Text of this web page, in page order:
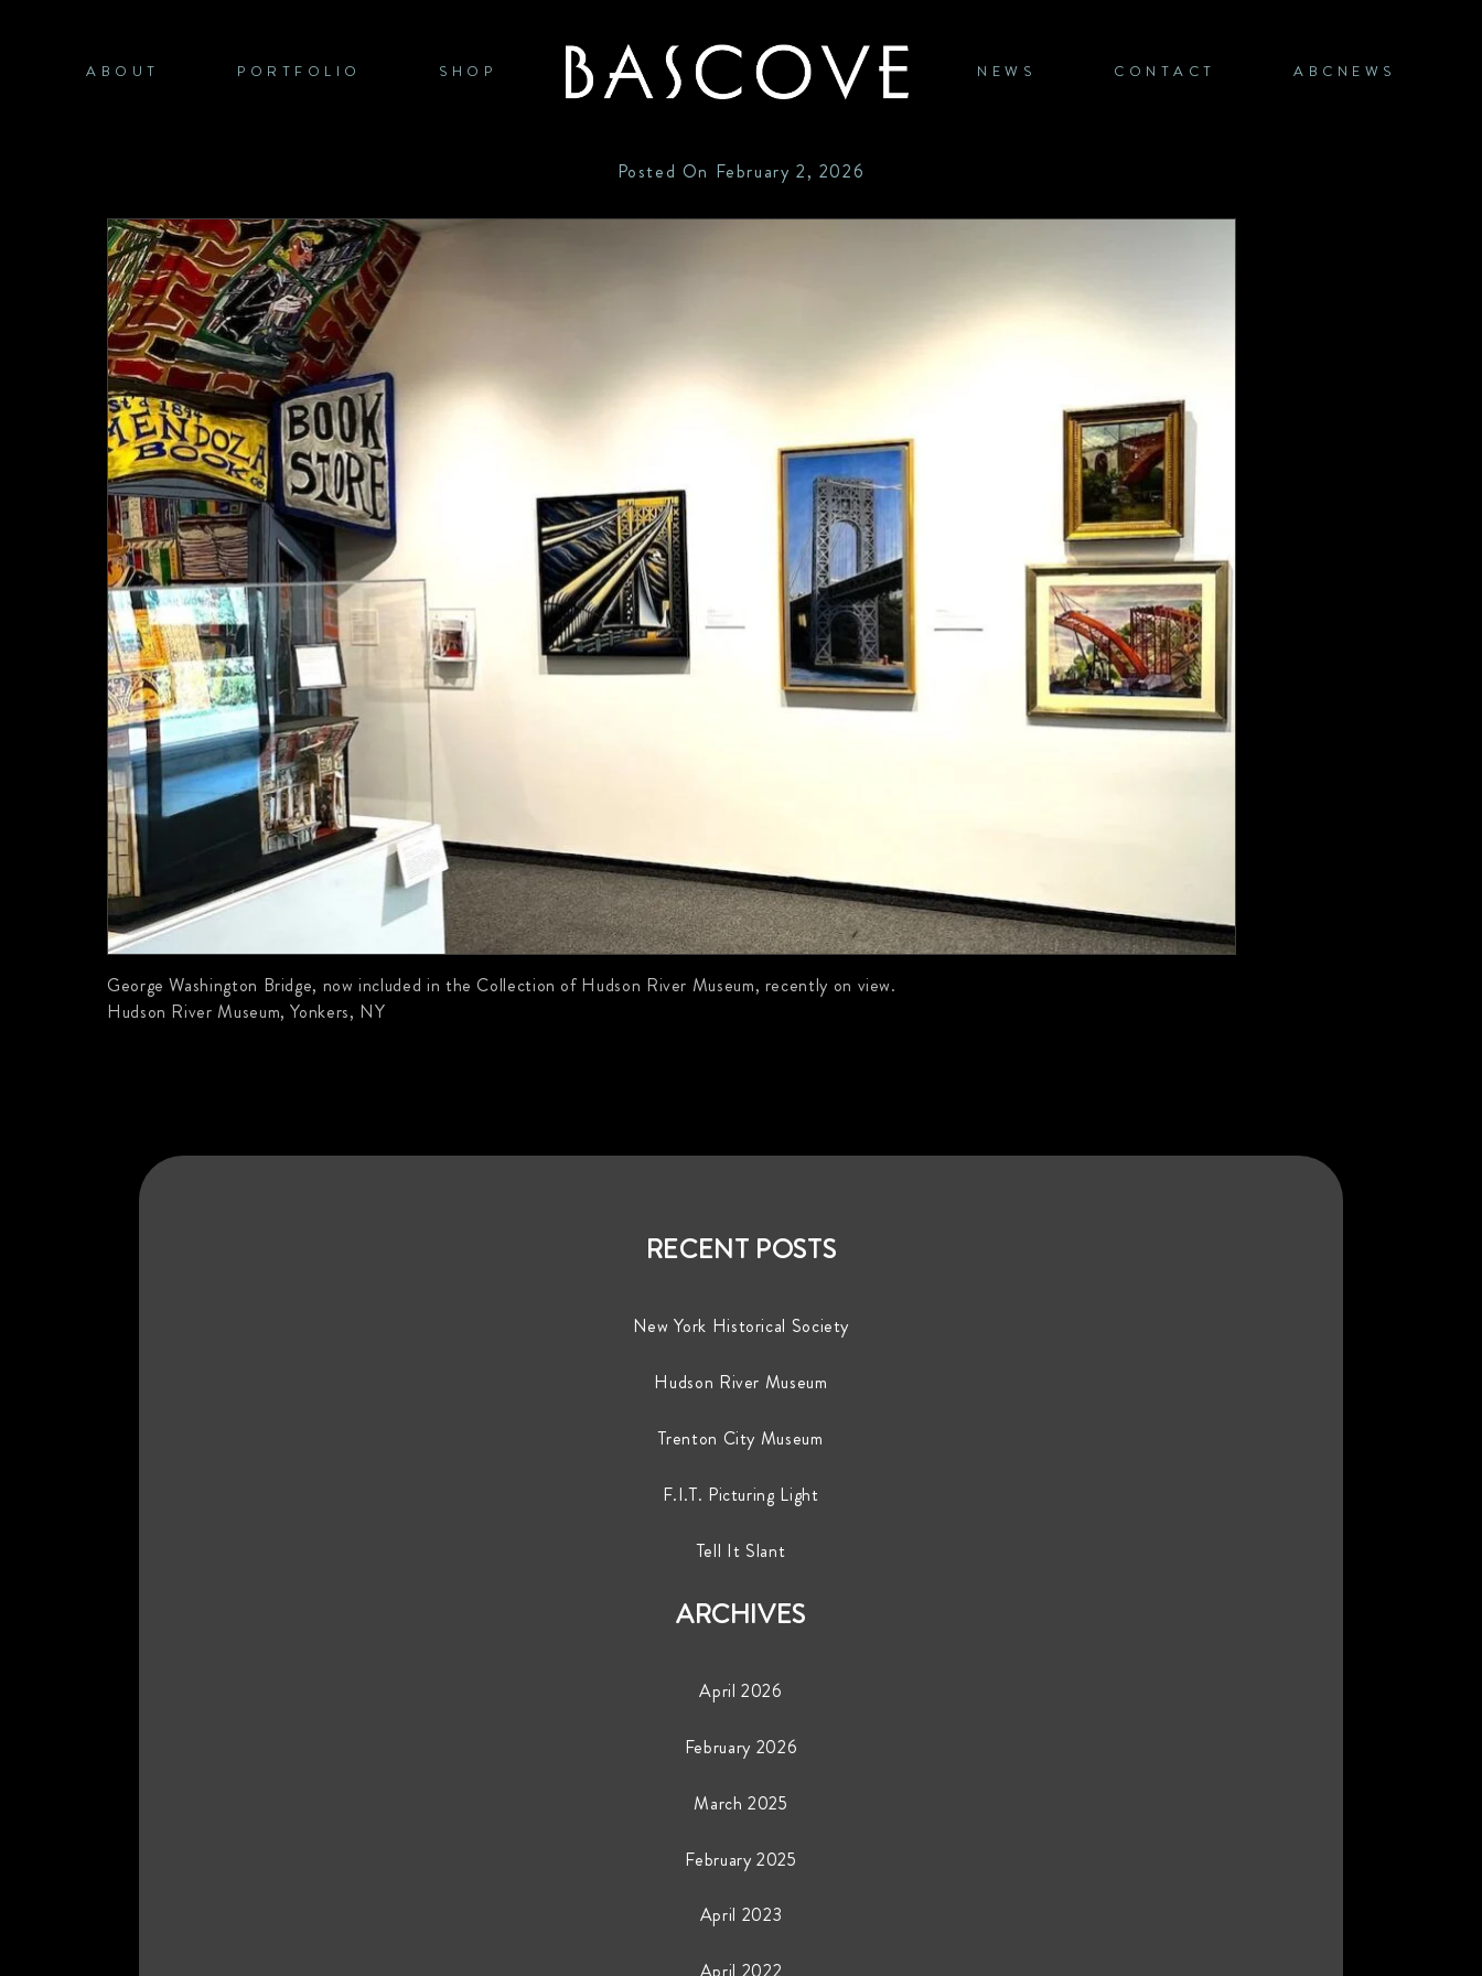
contentABOUT PORTFOLIO SHOP HOME NEWS CONTACT ABCNEWS
Posted On February 2, 2026
George Washington Bridge, now included in the Collection of Hudson River Museum, recently on view.
Hudson River Museum, Yonkers, NY
RECENT POSTS
New York Historical Society
Hudson River Museum
Trenton City Museum
F.I.T. Picturing Light
Tell It Slant
ARCHIVES
April 2026
February 2026
March 2025
February 2025
April 2023